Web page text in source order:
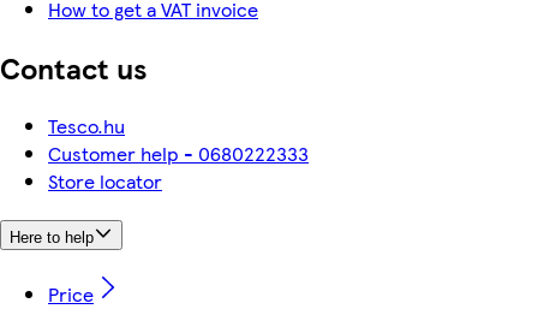
How to get a VAT invoice
Contact us
Tesco.hu
Customer help - 0680222333
Store locator
Here to help
Price